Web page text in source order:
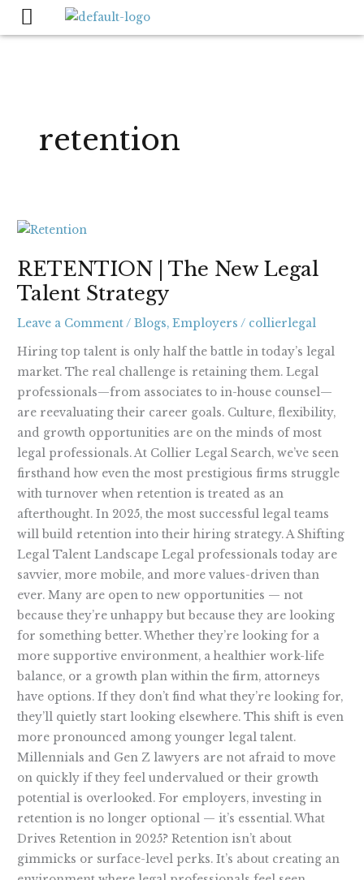
Skip
retention
RETENTION | The New Legal
Talent Strategy
Leave a Comment/Blogs,Employers / collierlegal
Hiring top talent is only half the battle in today’s legal
market. The real challenge is retaining them. Legal
professionals—from associates to in-house counsel—
are reevaluating their career goals. Culture, flexibility,
and growth opportunities are on the minds of most
legal professionals. At Collier Legal Search, we’ve seen
firsthand how even the most prestigious firms struggle
with turnover when retention is treated as an
afterthought. In 2025, the most successful legal teams
will build retention into their hiring strategy. A Shifting
Legal Talent Landscape Legal professionals today are
savvier, more mobile, and more values-driven than
ever. Many are open to new opportunities — not
because they’re unhappy but because they are looking
for something better. Whether they’re looking for a
more supportive environment, a healthier work-life
balance, or a growth plan within the firm, attorneys
have options. If they don’t find what they’re looking for,
they’ll quietly start looking elsewhere. This shift is even
more pronounced among younger legal talent.
Millennials and Gen Z lawyers are not afraid to move
on quickly if they feel undervalued or their growth
potential is overlooked. For employers, investing in
retention is no longer optional — it’s essential. What
Drives Retention in 2025? Retention isn’t about
gimmicks or surface-level perks. It’s about creating an
RETENTION
The
New
Talent
Strategy